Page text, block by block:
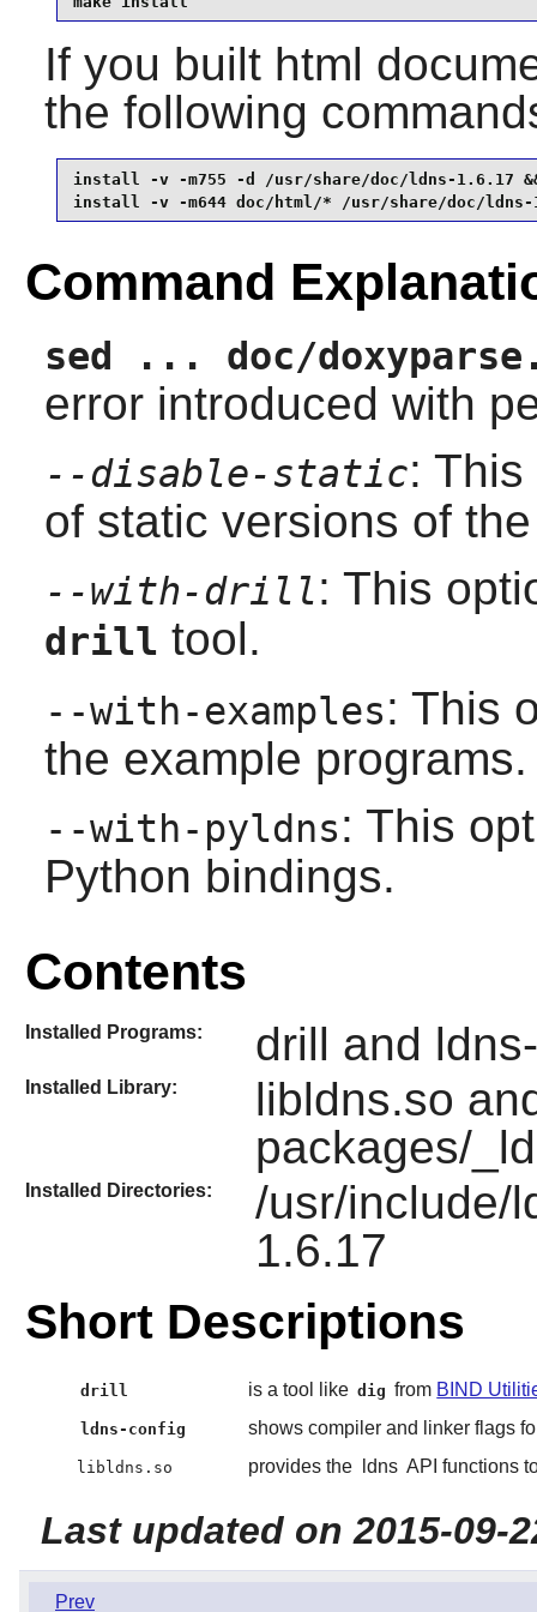
If you built html
the following
install -v -m755 -d /usr/share/doc/ldns-1.6.17
install -v -m644 doc/html/* /usr/share/doc/ldns-
Command
sed ... doc/
error introduced with
--disable-static:
of static versions of
--with-drill: This
drill tool.
--with-examples: This
the example programs.
--with-pyldns: This
Python bindings.
Contents
Installed Programs: drill and
Installed Library:
libldns.so
packages/
Installed Directories:
/usr/include/
1.6.17
Short Descriptions
drill is a tool like dig from BIND
ldns-config shows compiler and linker flags
libldns.so provides the ldns API functions
Last updated on 2015-09-
Prev